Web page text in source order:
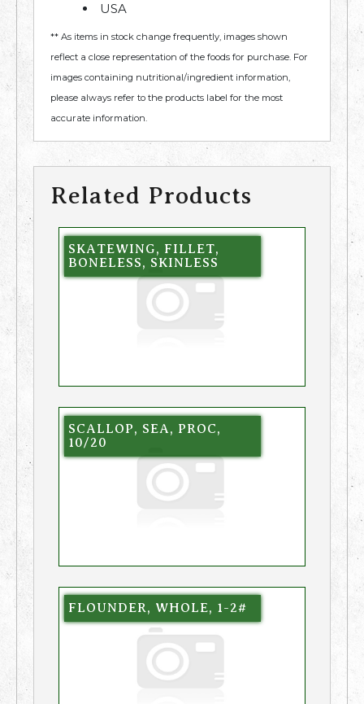
USA
** As items in stock change frequently, images shown
reflect a close representation of the foods for purchase. For
images containing nutritional/ingredient information,
please always refer to the products label for the most
accurate information.
Related Products
SKATEWING, FILLET,
BONELESS, SKINLESS
SCALLOP, SEA, PROC,
10/20
FLOUNDER, WHOLE, 1-2#